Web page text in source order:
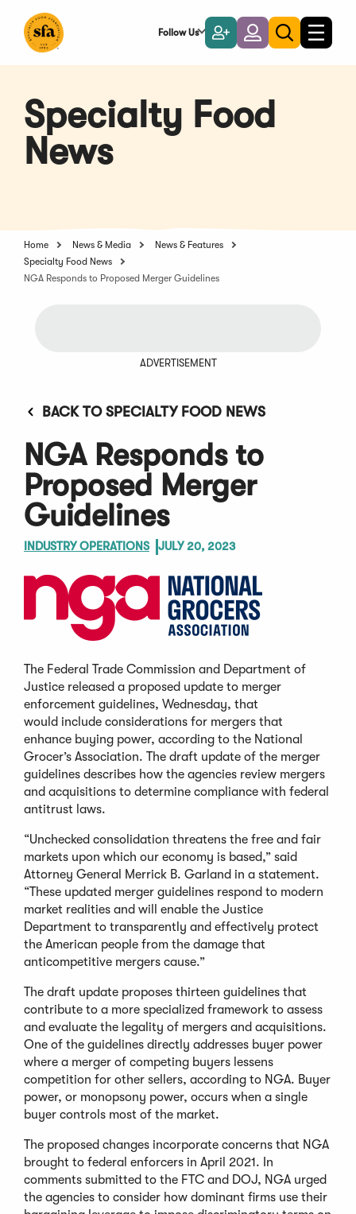
Main
Follow Us
Become
a
Member
LoginToggle
search
Toggle
Specialty Food
News
Home News & Media
News & Features
Specialty Food News
NGA Responds to Proposed Merger Guidelines
ADVERTISEMENT
BACK TO SPECIALTY FOOD NEWS
NGA Responds to
Proposed Merger
Guidelines
INDUSTRY OPERATIONS JULY 20, 2023
The Federal Trade Commission and Department of
Justice released a proposed update to merger
enforcement guidelines, Wednesday, that
would include considerations for mergers that
enhance buying power, according to the National
Grocer’s Association. The draft update of the merger
guidelines describes how the agencies review mergers
and acquisitions to determine compliance with federal
antitrust laws.
“Unchecked consolidation threatens the free and fair
markets upon which our economy is based,” said
Attorney General Merrick B. Garland in a statement.
“These updated merger guidelines respond to modern
market realities and will enable the Justice
Department to transparently and effectively protect
the American people from the damage that
anticompetitive mergers cause.”
The draft update proposes thirteen guidelines that
contribute to a more specialized framework to assess
and evaluate the legality of mergers and acquisitions.
One of the guidelines directly addresses buyer power
where a merger of competing buyers lessens
competition for other sellers, according to NGA. Buyer
power, or monopsony power, occurs when a single
buyer controls most of the market.
The proposed changes incorporate concerns that NGA
brought to federal enforcers in April 2021. In
comments submitted to the FTC and DOJ, NGA urged
the agencies to consider how dominant firms use their